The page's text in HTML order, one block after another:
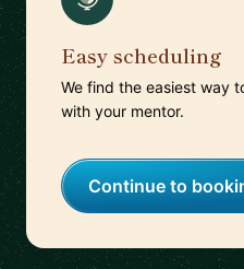
Easy scheduling
We find the easiest way
with your mentor.
Continue to